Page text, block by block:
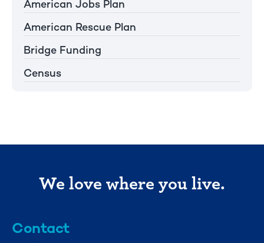
American Jobs Plan
American Rescue Plan
Bridge Funding
Census
We love where you live.
Contact